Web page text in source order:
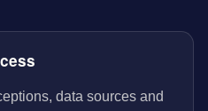
data sources and